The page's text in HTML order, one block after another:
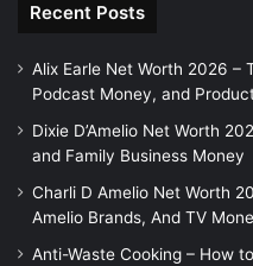
Recent Posts
Alix Earle Net Worth 2026 –
Podcast Money, and
Dixie D’Amelio Net Worth
and Family Business Money
Charli D Amelio Net Worth
Amelio Brands, And TV
Anti-Waste Cooking – How